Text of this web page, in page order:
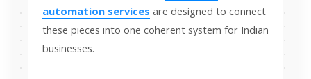
automation services are designed to connect
these pieces into one coherent system for Indian
businesses.